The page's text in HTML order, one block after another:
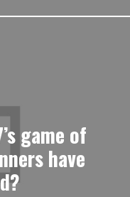
game of
have